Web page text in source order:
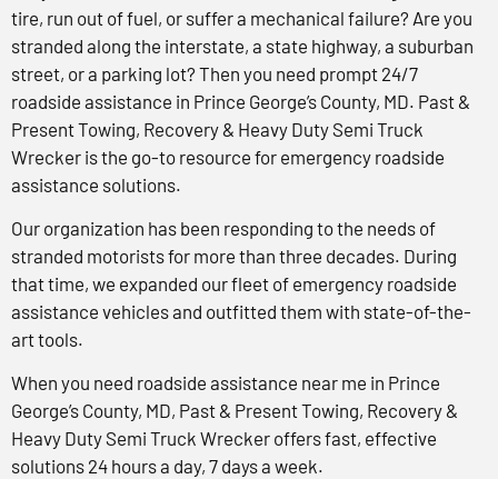
tire, run out of fuel, or suffer a mechanical failure? Are you
stranded along the interstate, a state highway, a suburban
street, or a parking lot? Then you need prompt 24/7
roadside assistance in Prince George’s County, MD. Past &
Present Towing, Recovery & Heavy Duty Semi Truck
Wrecker is the go-to resource for emergency roadside
assistance solutions.
Our organization has been responding to the needs of
stranded motorists for more than three decades. During
that time, we expanded our fleet of emergency roadside
assistance vehicles and outfitted them with state-of-the-
art tools.
When you need roadside assistance near me in Prince
George’s County, MD, Past & Present Towing, Recovery &
Heavy Duty Semi Truck Wrecker offers fast, effective
solutions 24 hours a day, 7 days a week.